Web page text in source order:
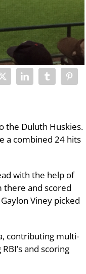
the Duluth Huskies.
a combined 24 hits
with the help of
there and scored
Viney picked
contributing multi-
and scoring